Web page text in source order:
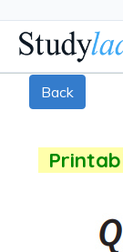
Back